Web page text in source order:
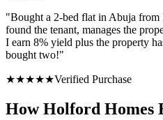
"Bought a 2-bed flat in Abuja
found the tenant, manages the
I earn 8% yield plus the property
bought two!"
★★★★★Verified Purchase
How Holford Homes